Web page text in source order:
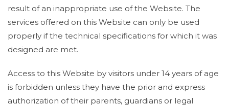
result of an inappropriate use of the Website. The
services offered on this Website can only be used
properly if the technical specifications for which it was
designed are met.
Access to this Website by visitors under 14 years of age
is forbidden unless they have the prior and express
authorization of their parents, guardians or legal